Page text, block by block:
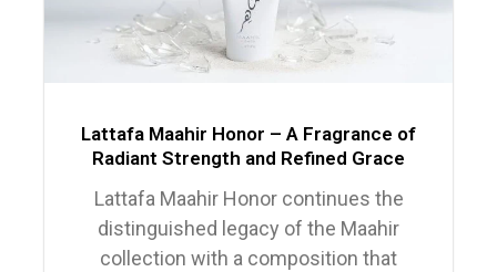
Lattafa Maahir Honor – A Fragrance of
Radiant Strength and Refined Grace
Lattafa Maahir Honor continues the
distinguished legacy of the Maahir
collection with a composition that